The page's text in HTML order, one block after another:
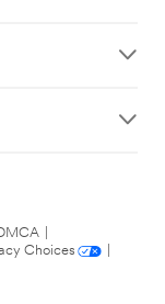
Choices